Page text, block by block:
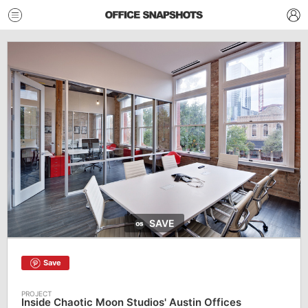
SAVE
Save
Inside Chaotic Moon Studios' Austin Offices